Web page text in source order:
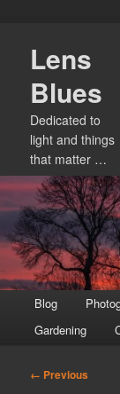
primary
content
Lens
Blues
Dedicated to
light and things
that matter …
menu
Blog
Gardening
Image
← Previous